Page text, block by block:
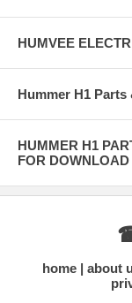
HUMVEE
Hummer H1
HUMMER H1
FOR DOWNLOAD
home about